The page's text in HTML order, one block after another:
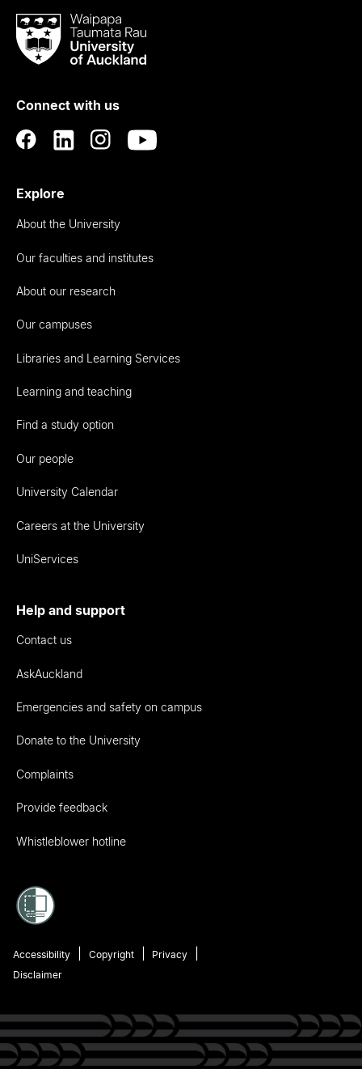
Waipapa
Taumata
RauUniversity
Auckland
Connect with us
Explore
About the University
Our faculties and institutes
About our research
Our campuses
Libraries and Learning Services
Learning and teaching
Find a study option
Our people
University Calendar
Careers at the University
UniServices
Help and support
Contact us
AskAuckland
Emergencies and safety on campus
Donate to the University
Complaints
Provide feedback
Whistleblower hotline
Accessibility Copyright
Privacy
Disclaimer